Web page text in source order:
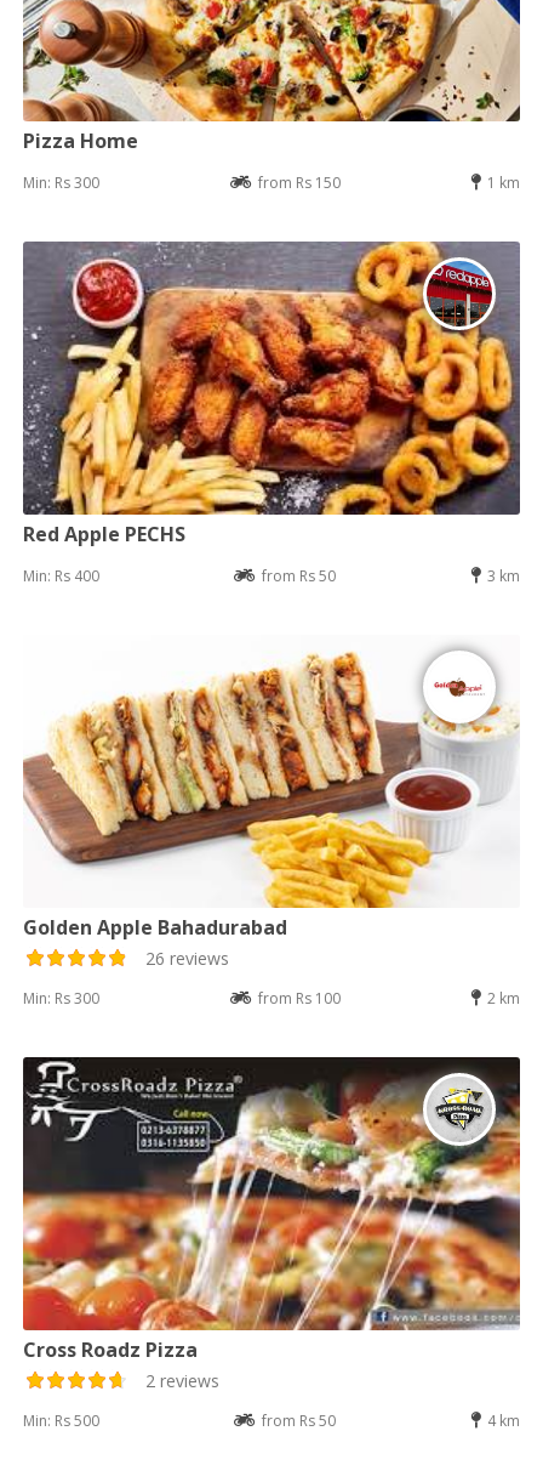
Pizza Home
Min: Rs 300 from Rs 150 1 km
Red Apple PECHS
Min: Rs 400 from Rs 50 3 km
Golden Apple Bahadurabad
26 reviews
Min: Rs 300 from Rs 100 2 km
Cross Roadz Pizza
2 reviews
Min: Rs 500 from Rs 50 4 km